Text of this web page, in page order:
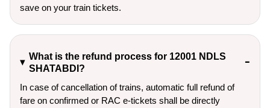
save on your train tickets.
What is the refund process for 12001 NDLS
SHATABDI?
In case of cancellation of trains, automatic full refund of
fare on confirmed or RAC e-tickets shall be directly